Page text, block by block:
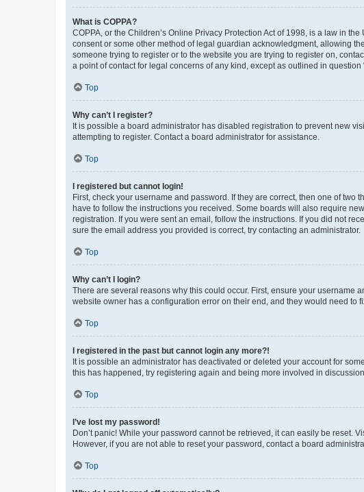
What is COPPA?
COPPA, or the Children’s Online Privacy Protection Act of 1998, is a law in
consent or some other method of legal guardian acknowledgment, allowing
someone trying to register or to the website you are trying to register on,
a point of contact for legal concerns of any kind, except as outlined in
Top
Why can’t I register?
It is possible a board administrator has disabled registration to prevent new
attempting to register. Contact a board administrator for assistance.
Top
I registered but cannot login!
First, check your username and password. If they are correct, then one of
have to follow the instructions you received. Some boards will also require
registration. If you were sent an email, follow the instructions. If you did not
sure the email address you provided is correct, try contacting an administrator.
Top
Why can’t I login?
There are several reasons why this could occur. First, ensure your username
website owner has a configuration error on their end, and they would need to
Top
I registered in the past but cannot login any more?!
It is possible an administrator has deactivated or deleted your account for
this has happened, try registering again and being more involved in
Top
I’ve lost my password!
Don’t panic! While your password cannot be retrieved, it can easily be reset.
However, if you are not able to reset your password, contact a board
Top